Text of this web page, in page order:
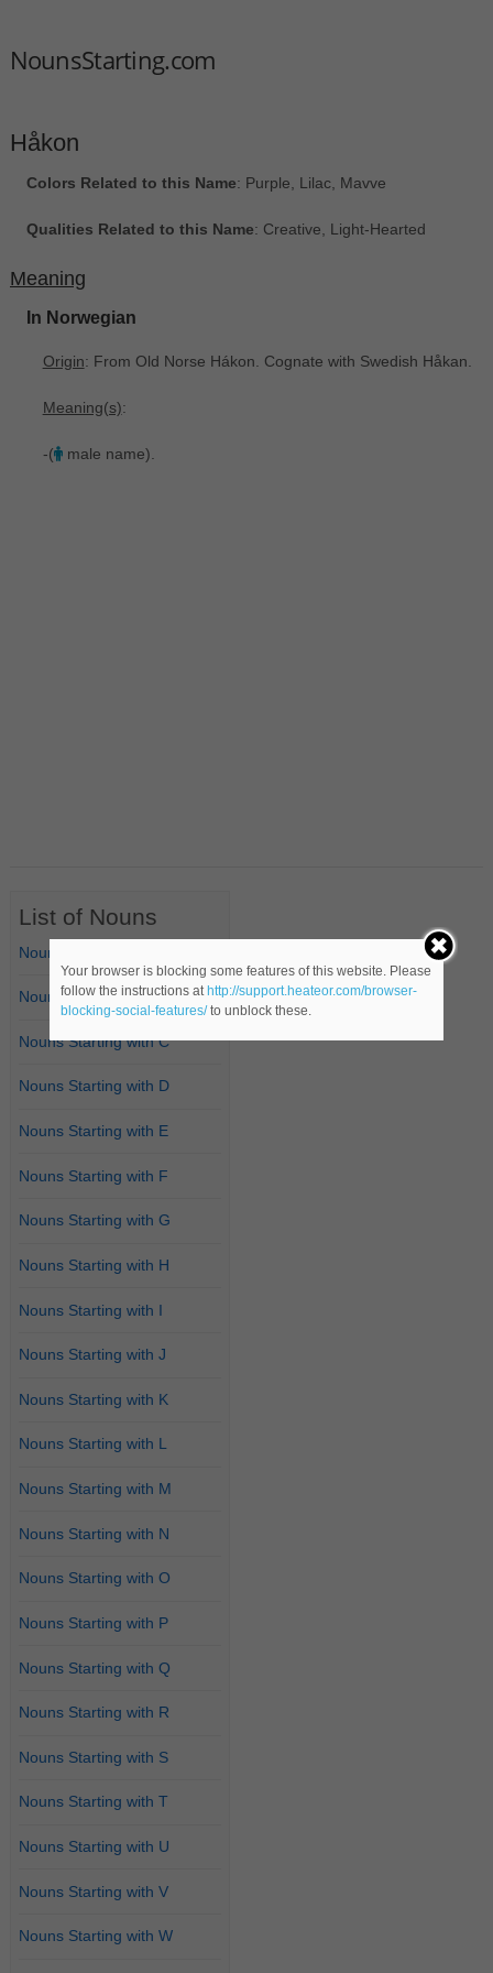
NounsStarting.com
Håkon
Colors Related to this Name: Purple, Lilac, Mavve
Qualities Related to this Name: Creative, Light-Hearted
Meaning
In Norwegian
Origin: From Old Norse Hákon. Cognate with Swedish Håkan.
Meaning(s):
-( male name).
List of Nouns
Nouns Starting with A
Nouns Starting with B
Nouns Starting with C
Nouns Starting with D
Nouns Starting with E
Nouns Starting with F
Nouns Starting with G
Nouns Starting with H
Nouns Starting with I
Nouns Starting with J
Nouns Starting with K
Nouns Starting with L
Nouns Starting with M
Nouns Starting with N
Nouns Starting with O
Nouns Starting with P
Nouns Starting with Q
Nouns Starting with R
Nouns Starting with S
Nouns Starting with T
Nouns Starting with U
Nouns Starting with V
Nouns Starting with W
Your browser is blocking some features of this website. Please
follow the instructions at http://support.heateor.com/browser-
blocking-social-features/to unblock these.